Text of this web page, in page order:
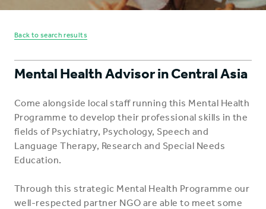
Back to search results
Mental Health Advisor in Central Asia
Come alongside local staff running this Mental Health
Programme to develop their professional skills in the
fields of Psychiatry, Psychology, Speech and
Language Therapy, Research and Special Needs
Education.
Through this strategic Mental Health Programme our
well-respected partner NGO are able to meet some